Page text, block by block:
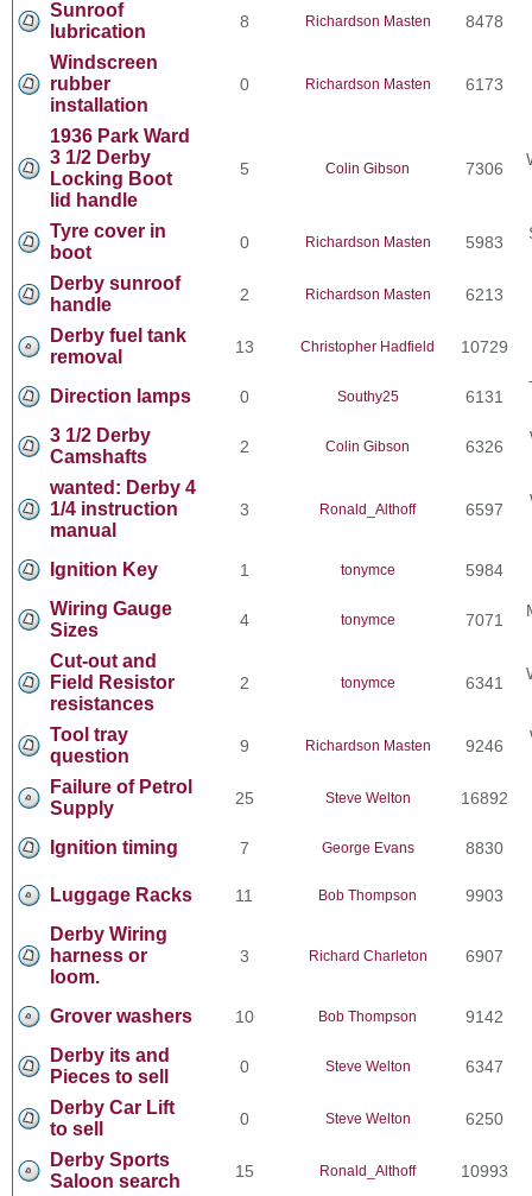
Sunroof
lubrication
8 Richardson Masten 8478
Windscreen
rubber
installation
0 Richardson Masten 6173
1936 Park Ward
3 1/2 Derby
Locking Boot
lid handle
5 Colin Gibson 7306
Tyre cover in
boot
0 Richardson Masten 5983
Derby sunroof
handle
2 Richardson Masten 6213
Derby fuel tank
removal
13 Christopher Hadfield 10729
Direction lamps 0 Southy25 6131
3 1/2 Derby
Camshafts
2 Colin Gibson 6326
wanted: Derby 4
1/4 instruction
manual
3 Ronald_Althoff 6597
Ignition Key 1 tonymce 5984
Wiring Gauge
Sizes
4 tonymce 7071
Cut-out and
Field Resistor
resistances
2 tonymce 6341
Tool tray
question
9 Richardson Masten 9246
Failure of Petrol
Supply
25 Steve Welton 16892
Ignition timing 7 George Evans 8830
Luggage Racks 11 Bob Thompson 9903
Derby Wiring
harness or
loom.
3 Richard Charleton 6907
Grover washers 10 Bob Thompson 9142
Derby its and
Pieces to sell
0 Steve Welton 6347
Derby Car Lift
to sell
0 Steve Welton 6250
Derby Sports
Saloon search
15 Ronald_Althoff 10993